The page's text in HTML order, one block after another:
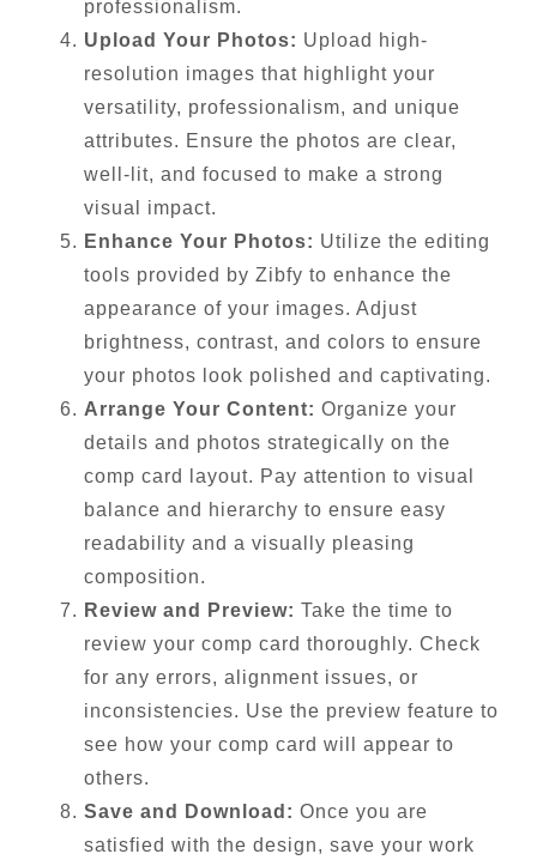
professionalism.
Upload Your Photos: Upload high-
resolution images that highlight your
versatility, professionalism, and unique
attributes. Ensure the photos are clear,
well-lit, and focused to make a strong
visual impact.
Enhance Your Photos: Utilize the editing
tools provided by Zibfy to enhance the
appearance of your images. Adjust
brightness, contrast, and colors to ensure
your photos look polished and captivating.
Arrange Your Content: Organize your
details and photos strategically on the
comp card layout. Pay attention to visual
balance and hierarchy to ensure easy
readability and a visually pleasing
composition.
Review and Preview: Take the time to
review your comp card thoroughly. Check
for any errors, alignment issues, or
inconsistencies. Use the preview feature to
see how your comp card will appear to
others.
Save and Download: Once you are
satisfied with the design, save your work